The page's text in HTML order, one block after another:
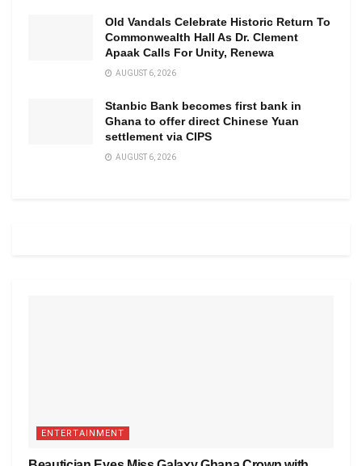
Old Vandals Celebrate Historic Return To
Commonwealth Hall As Dr. Clement
Apaak Calls For Unity, Renewa
AUGUST 6, 2026
Stanbic Bank becomes first bank in
Ghana to offer direct Chinese Yuan
settlement via CIPS
AUGUST 6, 2026
ENTERTAINMENT